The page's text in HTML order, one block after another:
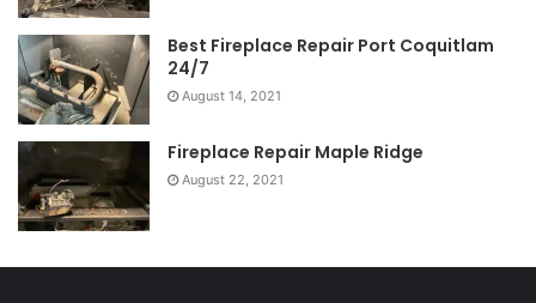
Best Fireplace Repair Port Coquitlam
24/7
August 14, 2021
Fireplace Repair Maple Ridge
August 22, 2021